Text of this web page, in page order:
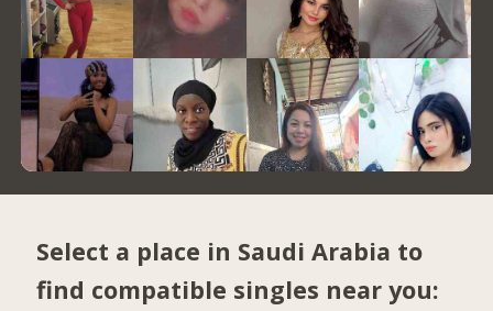
Select a place in Saudi Arabia to
find compatible singles near you: